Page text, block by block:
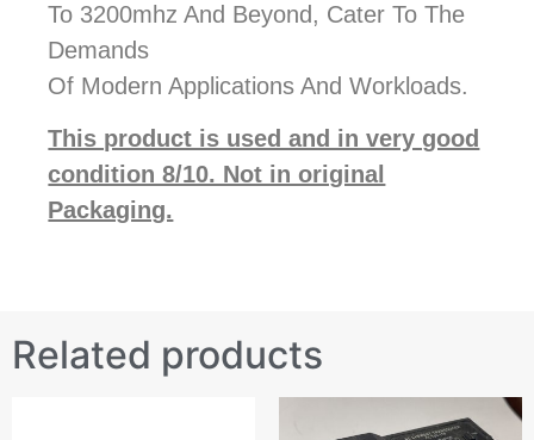
To 3200mhz And Beyond, Cater To The
Demands
Of Modern Applications And Workloads.
This product is used and in very good
condition 8/10. Not in original
Packaging.
Related products